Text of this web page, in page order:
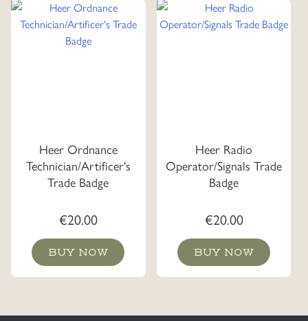
Heer Ordnance
Technician/Artificer's
Trade Badge
€20.00
BUY NOW
Heer Radio
Operator/Signals Trade
Badge
€20.00
BUY NOW